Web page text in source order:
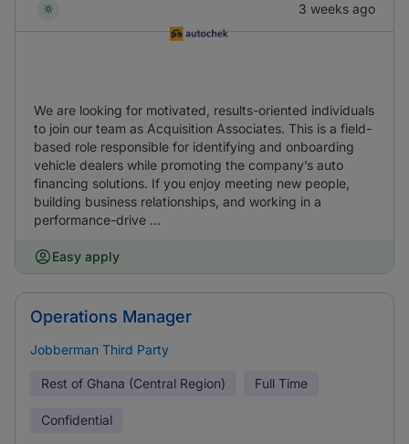
3 weeks ago
We are looking for motivated, results-oriented individuals
to join our team as Acquisition Associates. This is a field-
based role responsible for identifying and onboarding
vehicle dealers while promoting the company’s auto
financing solutions. If you enjoy meeting new people,
building business relationships, and working in a
performance-drive ...
Easy apply
Operations Manager
Jobberman Third Party
Rest of Ghana (Central Region) Full Time
Confidential